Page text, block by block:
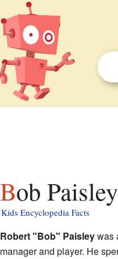
Bob
Kids Encyclopedia Facts
Robert "Bob" Paisleywas
manager and player. He